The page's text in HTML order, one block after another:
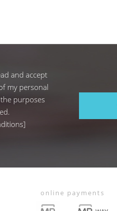
and accept
my personal
purposes
]
online payments